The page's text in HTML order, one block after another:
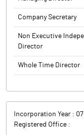
Company Secretary
Non Executive
Director
Whole Time Director
Incorporation Year :
Registered Office :